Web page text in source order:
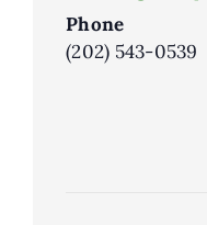
Phone
(202) 543-0539